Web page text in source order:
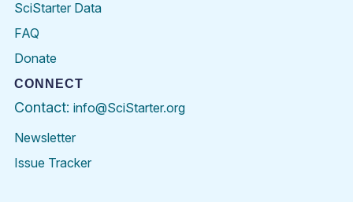
SciStarter Data
FAQ
Donate
CONNECT
Contact: info@SciStarter.org
Newsletter
Issue Tracker